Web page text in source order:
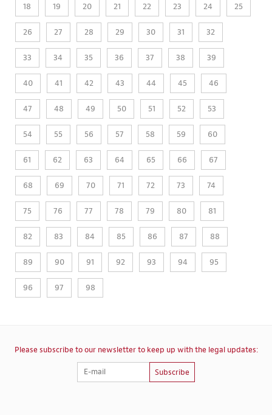
18 19 20 21 22 23 24 25
26 27 28 29 30 31 32
33 34 35 36 37 38 39
40 41 42 43 44 45 46
47 48 49 50 51 52 53
54 55 56 57 58 59 60
61 62 63 64 65 66 67
68 69 70 71 72 73 74
75 76 77 78 79 80 81
82 83 84 85 86 87 88
89 90 91 92 93 94 95
96 97 98
Please subscribe to our newsletter to keep up with the legal updates:
Subscribe